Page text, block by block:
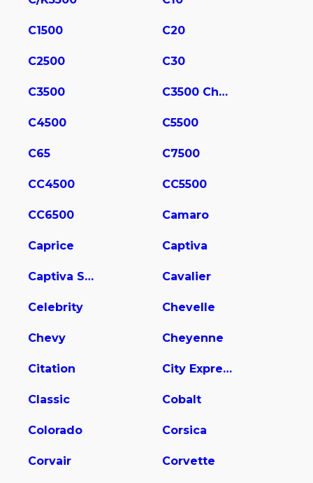
C1500 C20
C2500 C30
C3500 C3500 Chassis
C4500 C5500
C65 C7500
CC4500 CC5500
CC6500 Camaro
Caprice Captiva
Captiva Sport Cavalier
Celebrity Chevelle
Chevy Cheyenne
Citation City Express
Classic Cobalt
Colorado Corsica
Corvair Corvette